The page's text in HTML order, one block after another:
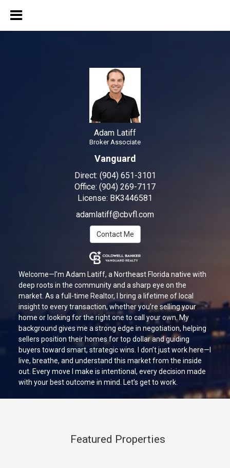
Adam Latiff
Broker Associate
Vanguard
Direct: (904) 651-3101
Office: (904) 269-7117
License: BK3446581
adamlatiff@cbvfl.com
Contact Me
Welcome—I'm Adam Latiff, a Northeast Florida native with
deep roots in the community and a sharp eye on the
market. As a full-time Realtor, I bring a lifetime of local
insight to every transaction, whether you’re selling your
home or looking for the right one to call your own. My
background gives me a strong edge in negotiation, helping
sellers position their homes for top dollar and guiding
buyers toward smart, strategic wins. I don’t just work here—I
live, breathe, and understand this market from the inside
out. Every move I make is intentional, every decision made
with your best outcome in mind. Let’s get to work.
Featured Properties